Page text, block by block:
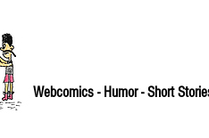
Webcomics - Humor - Short